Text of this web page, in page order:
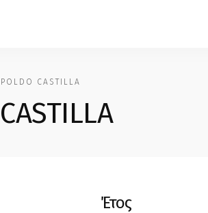
CASTILLA
Έτος